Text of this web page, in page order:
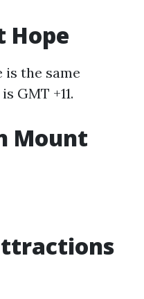
Hope
is the same
GMT +11.
Mount